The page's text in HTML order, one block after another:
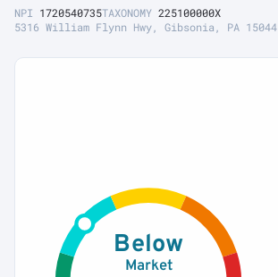
NPI 1720540735TAXONOMY 225100000X
5316 William Flynn Hwy, Gibsonia, PA 15044
Below
Market